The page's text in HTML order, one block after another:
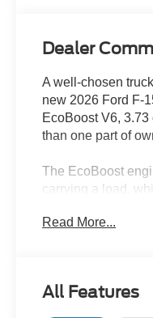
Dealer
A well-chosen
new 2026 Ford F-
EcoBoost V6,
than one part of
The EcoBoost
carrying a load,
commutes through
roads. Selectable
Read More...
All Features